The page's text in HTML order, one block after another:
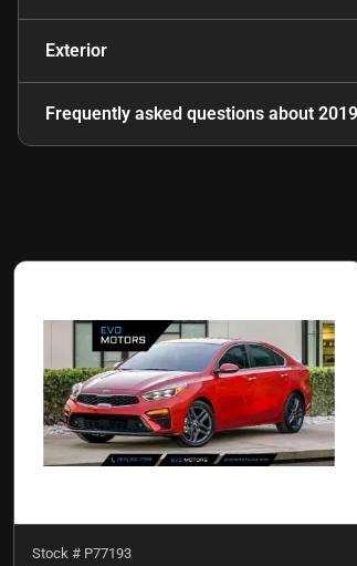
Exterior
Frequently asked questions about
Stock # P77193